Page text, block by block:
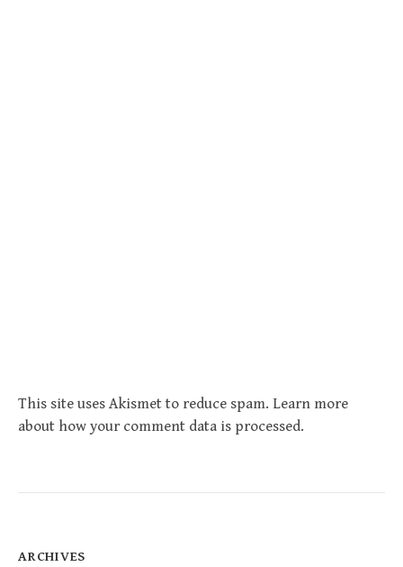
This site uses Akismet to reduce spam. Learn more
about how your comment data is processed.
ARCHIVES